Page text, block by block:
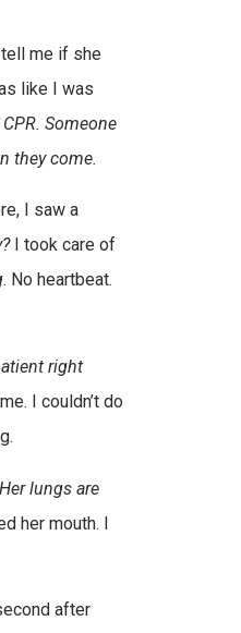
tell me if she
like I was
Someone
they come.
I saw a
I took care of
. No heartbeat.
right
I couldn’t do
lungs are
her mouth. I
after